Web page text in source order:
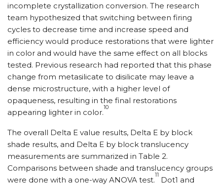
incomplete crystallization conversion. The research
team hypothesized that switching between firing
cycles to decrease time and increase speed and
efficiency would produce restorations that were lighter
in color and would have the same effect on all blocks
tested. Previous research had reported that this phase
change from metasilicate to disilicate may leave a
dense microstructure, with a higher level of
opaqueness, resulting in the final restorations
appearing lighter in color.
10
The overall Delta E value results, Delta E by block
shade results, and Delta E by block translucency
measurements are summarized in Table 2.
Comparisons between shade and translucency groups
were done with a one-way ANOVA test.
11
Dot1 and